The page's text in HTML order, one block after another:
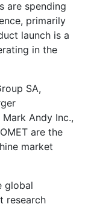
are spending
primarily
launch is a
in the
SA,
Mark Andy Inc.,
are the
market
global
research